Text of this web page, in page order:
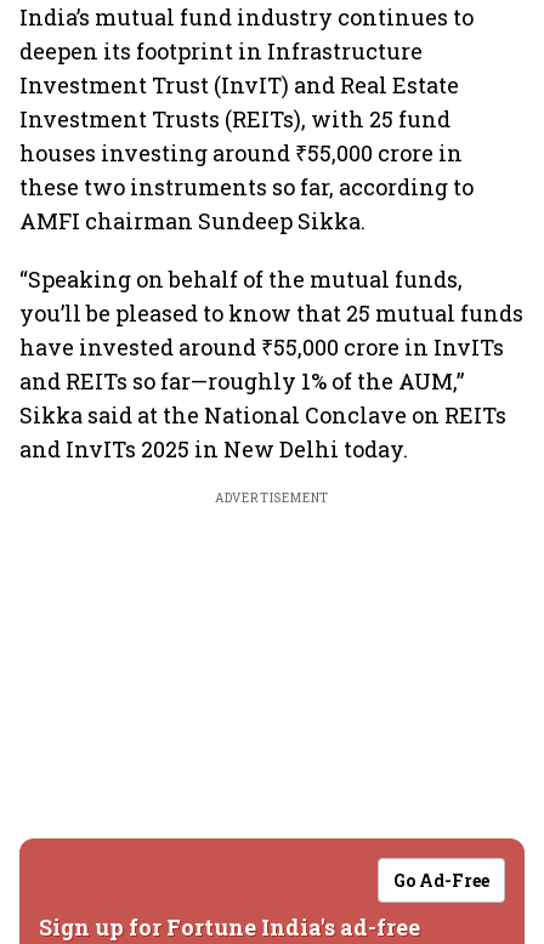
India’s mutual fund industry continues to
deepen its footprint in Infrastructure
Investment Trust (InvIT) and Real Estate
Investment Trusts (REITs), with 25 fund
houses investing around ₹55,000 crore in
these two instruments so far, according to
AMFI chairman Sundeep Sikka.
“Speaking on behalf of the mutual funds,
you’ll be pleased to know that 25 mutual funds
have invested around ₹55,000 crore in InvITs
and REITs so far—roughly 1% of the AUM,”
Sikka said at the National Conclave on REITs
and InvITs 2025 in New Delhi today.
ADVERTISEMENT
Go Ad-Free
Sign up for Fortune India's ad-free